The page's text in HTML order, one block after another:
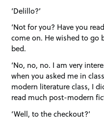
‘Delillo?’
‘Not for you? Have you
come on. He wished to go
bed.
‘No, no, no. I am very
when you asked me in
modern literature class, I
read much post-modern
‘Well, to the checkout?’